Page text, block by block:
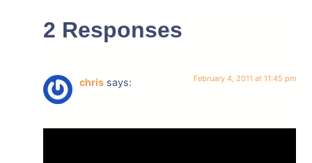
2 Responses
chris says: February 4, 2011 at 11:45 pm